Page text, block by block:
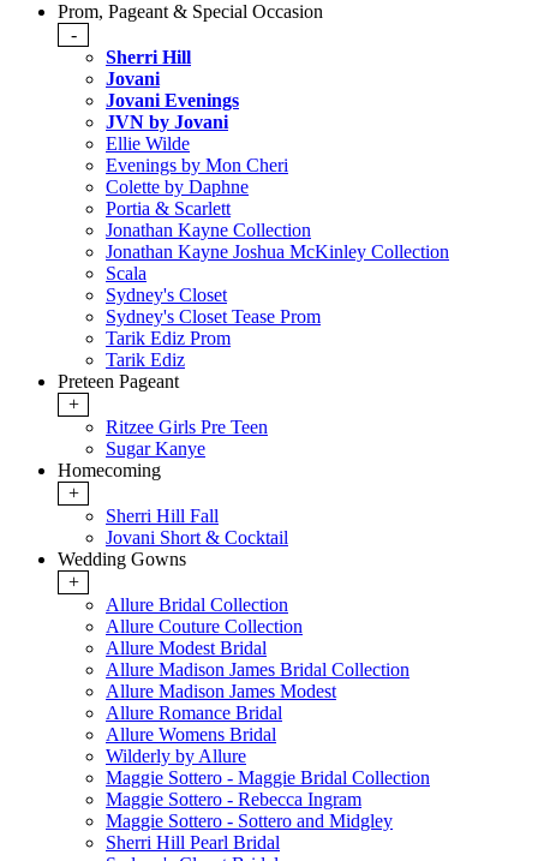
Prom, Pageant & Special Occasion
-
Sherri Hill
Jovani
Jovani Evenings
JVN by Jovani
Ellie Wilde
Evenings by Mon Cheri
Colette by Daphne
Portia & Scarlett
Jonathan Kayne Collection
Jonathan Kayne Joshua McKinley Collection
Scala
Sydney's Closet
Sydney's Closet Tease Prom
Tarik Ediz Prom
Tarik Ediz
Preteen Pageant
+
Ritzee Girls Pre Teen
Sugar Kanye
Homecoming
+
Sherri Hill Fall
Jovani Short & Cocktail
Wedding Gowns
+
Allure Bridal Collection
Allure Couture Collection
Allure Modest Bridal
Allure Madison James Bridal Collection
Allure Madison James Modest
Allure Romance Bridal
Allure Womens Bridal
Wilderly by Allure
Maggie Sottero - Maggie Bridal Collection
Maggie Sottero - Rebecca Ingram
Maggie Sottero - Sottero and Midgley
Sherri Hill Pearl Bridal